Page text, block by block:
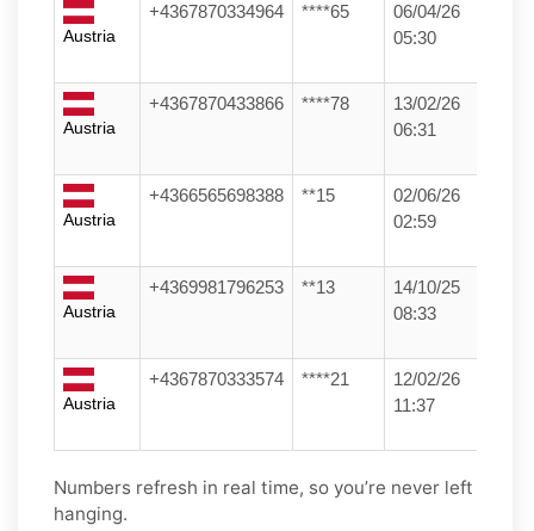
Austria
+4367870334964 ****65
06/04/26
05:30
Austria
+4367870433866 ****78
13/02/26
06:31
Austria
+4366565698388 **15
02/06/26
02:59
Austria
+4369981796253 **13
14/10/25
08:33
Austria
+4367870333574 ****21
12/02/26
11:37
Numbers refresh in real time, so you’re never left
hanging.